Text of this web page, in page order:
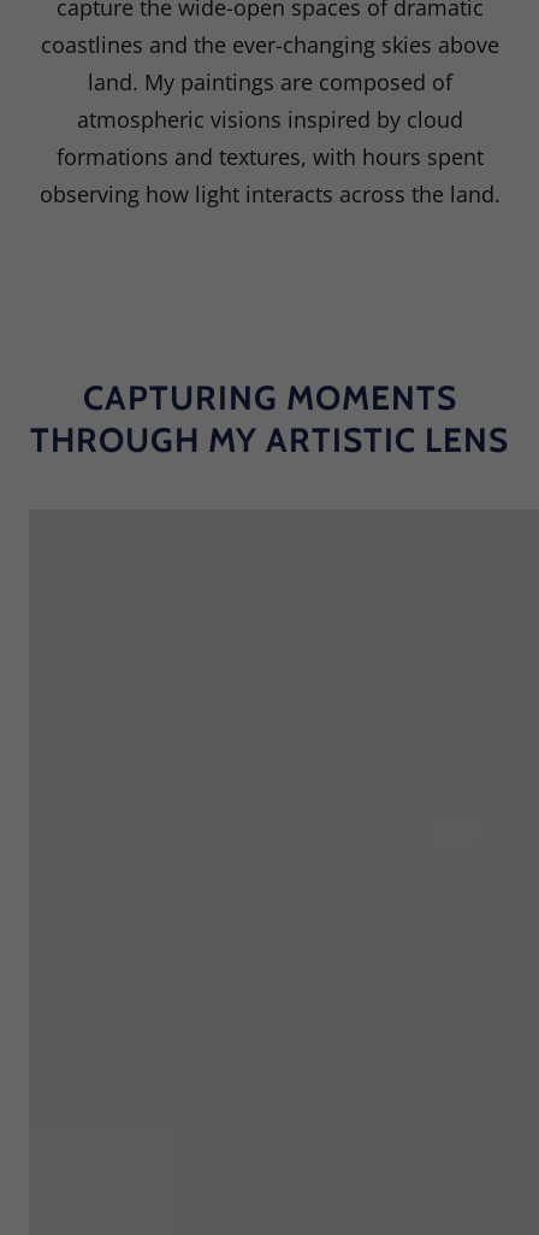
capture the wide-open spaces of dramatic
coastlines and the ever-changing skies above
land. My paintings are composed of
atmospheric visions inspired by cloud
formations and textures, with hours spent
observing how light interacts across the land.
CAPTURING MOMENTS
THROUGH MY ARTISTIC LENS